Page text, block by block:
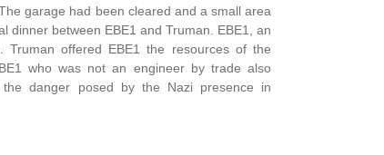
garage had been cleared and a small area
dinner between EBE1 and Truman. EBE1, an
offered EBE1 the resources of the
who was not an engineer by trade also
danger posed by the Nazi presence in